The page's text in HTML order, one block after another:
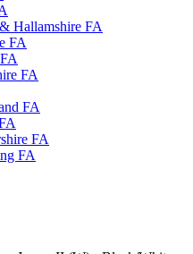
Hallamshire FA
FA
FA
FA
FA
FA